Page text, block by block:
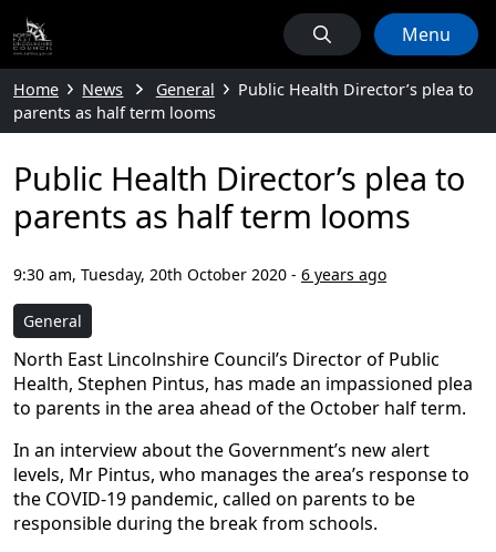
Menu
Home News General
Public Health Director’s plea to
parents as half term looms
Public Health Director’s plea to
parents as half term looms
9:30 am, Tuesday, 20th October 2020 - 6 years ago
General
North East Lincolnshire Council’s Director of Public
Health, Stephen Pintus, has made an impassioned plea
to parents in the area ahead of the October half term.
In an interview about the Government’s new alert
levels, Mr Pintus, who manages the area’s response to
the COVID-19 pandemic, called on parents to be
responsible during the break from schools.